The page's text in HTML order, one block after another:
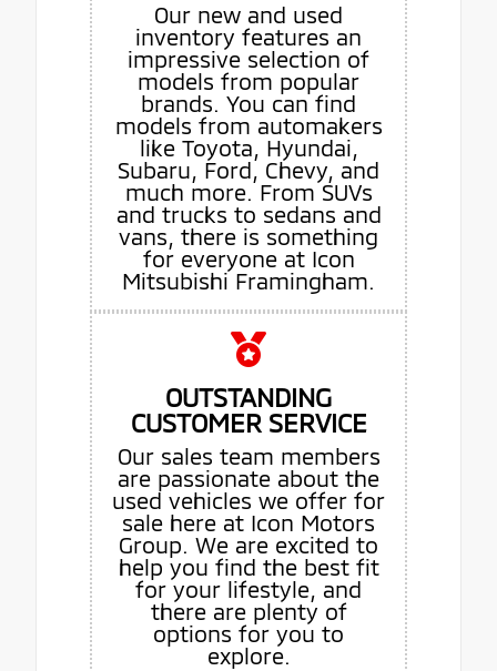
Our new and used
inventory features an
impressive selection of
models from popular
brands. You can find
models from automakers
like Toyota, Hyundai,
Subaru, Ford, Chevy, and
much more. From SUVs
and trucks to sedans and
vans, there is something
for everyone at Icon
Mitsubishi Framingham.
OUTSTANDING
CUSTOMER SERVICE
Our sales team members
are passionate about the
used vehicles we offer for
sale here at Icon Motors
Group. We are excited to
help you find the best fit
for your lifestyle, and
there are plenty of
options for you to
explore.